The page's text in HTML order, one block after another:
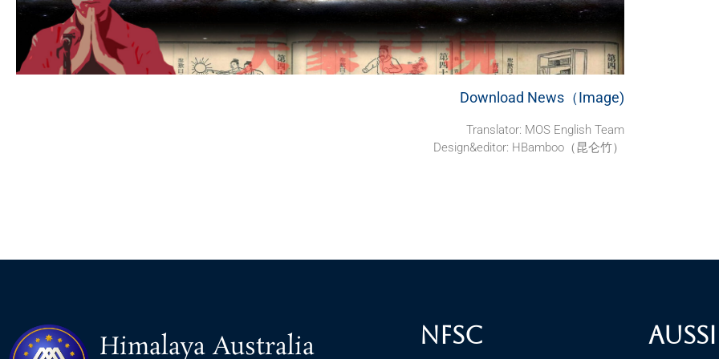
Download News（Image)
Translator: MOS English Team
Design&editor: HBamboo（昆仑竹）
Himalaya Australia NFSC